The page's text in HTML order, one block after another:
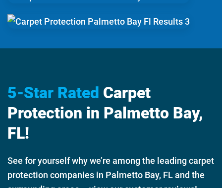
5-Star Rated Carpet
Protection in Palmetto Bay,
FL!
See for yourself why we’re among the leading carpet
protection companies in Palmetto Bay, FL and the